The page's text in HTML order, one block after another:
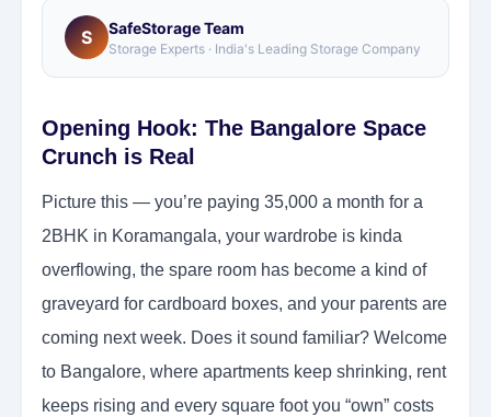
S SafeStorage Team
Storage Experts · India's Leading Storage Company
Opening Hook: The Bangalore Space
Crunch is Real
Picture this — you’re paying 35,000 a month for a
2BHK in Koramangala, your wardrobe is kinda
overflowing, the spare room has become a kind of
graveyard for cardboard boxes, and your parents are
coming next week. Does it sound familiar? Welcome
to Bangalore, where apartments keep shrinking, rent
keeps rising and every square foot you “own” costs